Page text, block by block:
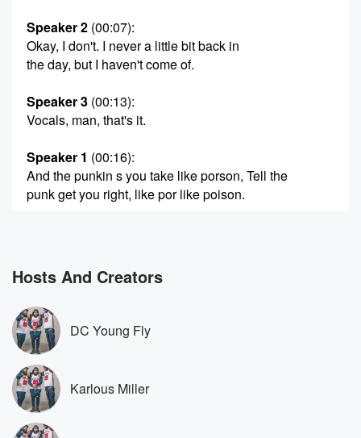
Speaker 2 (00:07):
Okay, I don't. I never a little bit back in
the day, but I haven't come of.
Speaker 3 (00:13):
Vocals, man, that's it.
Speaker 1 (00:16):
And the punkin s you take like porson, Tell the
punk get you right, like por like poison.
on now, yeah, beat the wrong punker.
Speaker 2
See, you're gonna get hot in a minute, live in
the bag.
Speaker 4
(00:39) :
What you want to hear before we get into it?
Hosts And Creators
DC Young Fly
Karlous Miller